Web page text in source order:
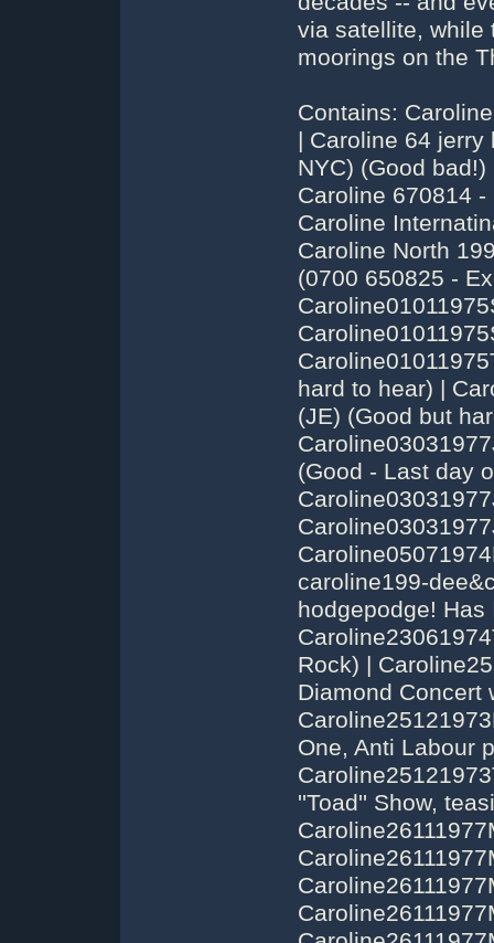
via satellite, while
moorings on the
Contains: Caroline 199 (Keep on Running is #1 on the charts) | Caroline 64 jerry leighton | Caroline 6606 Jack Spector (from NYC) (Good bad!) | Caroline 67 - Caroline North Compilation | Caroline 670814 - Caroline continues broadcasting [edited] | Caroline Internatinal 68 Dont touch that dial Johnnie Walker | Caroline North 199 - 1520 KHz - Jerry Leighton - Wo.25.08 (0700 650825 - Excellent!) | Caroline01011975SimonBarrett01000200(fading)(JE) (Good) | Caroline01011975SimonBarrett02000300(Fade)(JE) (Good) | Caroline01011975TonyAllan03000400(fading)(JE) (Good, but hard to hear) | Caroline01011975TonyAllan04000500(fade)(JE) (Good but hard to hear) | Caroline03031977JamesRoss1032-1200LaatsteDag259 (Good - Last day on 229 - Has Endless Flight) | Caroline03031977JohnnyJason1200-1300LaatsteDag259 | Caroline03031977JohnnyJason1300-1447LaatsteDag259 | Caroline05071974RobEden00330100(JF) (Good) | caroline199-dee&conway&moore (1964ish - What a hodgepodge! Has I Want to Hold Your Hand) | Caroline23061974TonyAllen00100058(JF) (Great Album Rock) | Caroline25121973NonstopTest19202000 (has Neil Diamond Concert with his song Sweet Caroline) | Caroline25121973NonstopTest20002100 (Sgt Pepper Side One, Anti Labour piece) | Caroline25121973TestDJonbekent21002230fading (The ''Toad'' Show, teasing Dutch & UK about fooling them) | Caroline26111977MarkClarks1200-1300(uktime) | Caroline26111977MarkClarks1300-1400(uktime) | Caroline26111977MarkClarks1400-1500(uktime) | Caroline26111977MartinFisher1018-1101(uktime) | Caroline26111977MartinFisher1101-1200(uktime) | Caroline26111977StuartRussel1500-1600(uktime) | Caroline26111977StuartRussel1600-1650(uktime) | Caroline28061978MarcJacobs0800-1900WekkerRadio | Caroline28061978MarcJacobs1300-1400Baken16 | Caroline28061978NonStop0900-1000Scheepsplaat | Caroline28061978PaulDeWit1400-150019TigShow | Caroline28061978PaulDeWit1500-160819TigShow | Caroline28061978RobHudson1000-1109TussenKeukenEnKombuis | Caroline31121974TonyAllen23300030(JJ) (Great - Has Route 66 Studio Version by Stones) | Caroline319-15081978RogerMatthews18001900studio(BE) | Caroline319-16091978TomHardy19001930studio(BE) | Caroline319-23081978MikeStevens21002200studio(BE) | Caroline319-23081978MikeStevens22002300studio(BE) | Caroline710904 tonyallen 0700-0800 | Caroline710904 tonyallen 0800-0900 | CarolineInt01101967JohnnieWalker0903-1000(HKG) (Has Beach Boys Instrumental Bed at end) | CarolineInt14011968JohnnieWalker-CarlMitchel2340-0011(matig)(HKG) | CarolineInternational(MiAmigo)25111967GlennAdams-CarlMitchell1059-1219(MS) | CarolineNorth01051967JerryKing0821-0847 (Has much Major Minor stuff) | CarolineNorth04071964JerryLeighton1105-1142TopDeck(HKG) | CarolineNorth04071964TomLodge1630-1800LineUp (Sat. Night Top 50, Kids follow ship coordinates, Breath-taking!) |